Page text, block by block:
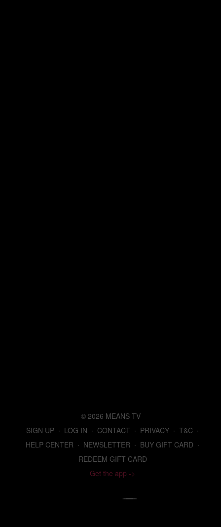
© 2026 MEANS TV
SIGN UP ∙ LOG IN ∙ CONTACT ∙ PRIVACY ∙ T&C ∙
HELP CENTER ∙ NEWSLETTER ∙ BUY GIFT CARD ∙
REDEEM GIFT CARD
Get the app ->